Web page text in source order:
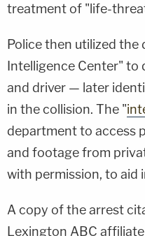
treatment of "life-
Police then utilized the
Intelligence Center" to
and driver — later
in the collision. The "
department to access
and footage from
with permission, to aid
A copy of the arrest
Lexington ABC